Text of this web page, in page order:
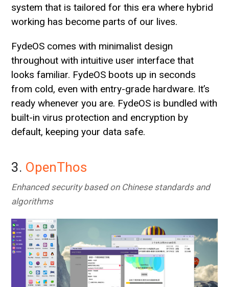
system that is tailored for this era where hybrid
working has become parts of our lives.
FydeOS comes with minimalist design
throughout with intuitive user interface that
looks familiar. FydeOS boots up in seconds
from cold, even with entry-grade hardware. It’s
ready whenever you are. FydeOS is bundled with
built-in virus protection and encryption by
default, keeping your data safe.
3. OpenThos
Enhanced security based on Chinese standards and
algorithms